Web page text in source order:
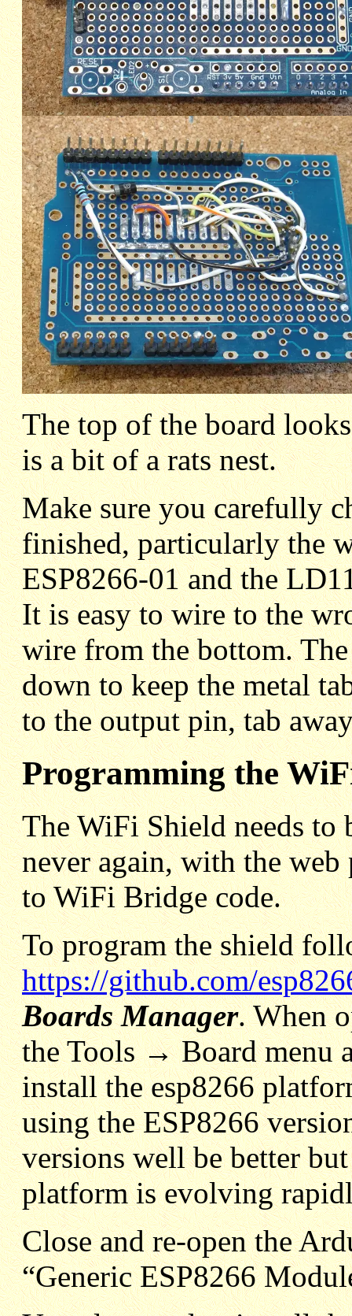
The top of the board
is a bit of a rats nest.
Make sure you carefully
finished, particularly the
ESP8266-01 and the
It is easy to wire to the
wire from the bottom.
down to keep the metal
to the output pin, tab
Programming the
The WiFi Shield needs to
never again, with the
to WiFi Bridge code.
To program the shield
https://github.com/
Boards Manager. When
the Tools → Board menu
install the esp8266
using the ESP8266
versions well be better
platform is evolving
Close and re-open the
“Generic ESP8266